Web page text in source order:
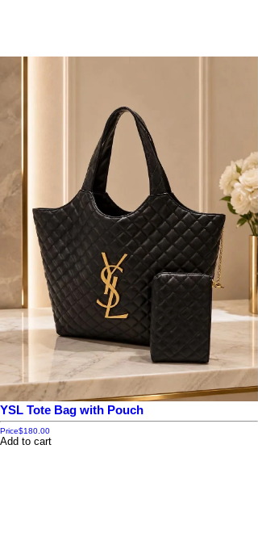
YSL Tote Bag with Pouch
Price$180.00
Add to cart